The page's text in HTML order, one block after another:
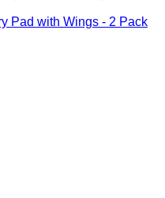
Pad with Wings - 2 Pack